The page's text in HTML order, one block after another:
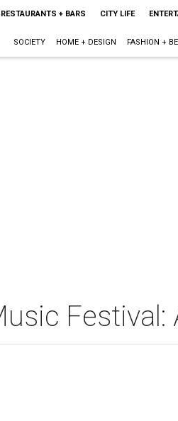
RESTAURANTS + BARS CITY LIFE
SOCIETY HOME + DESIGN FASHION +
Festival: